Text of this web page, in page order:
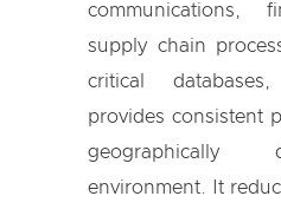
communications,
supply chain
critical
provides consistent
geographically
environment. It